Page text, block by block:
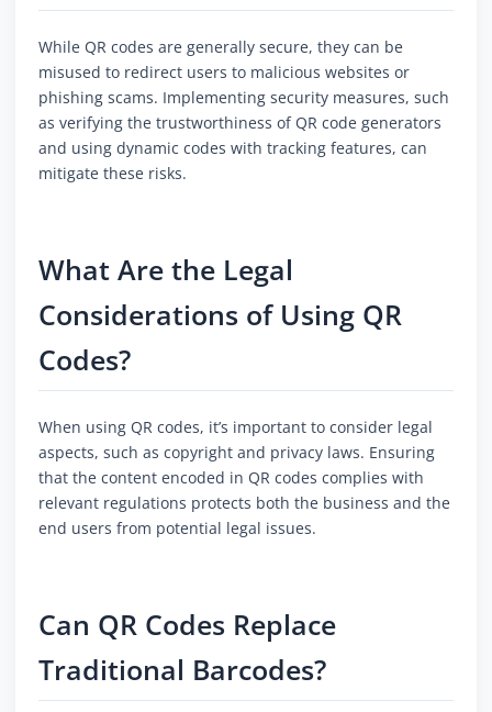
While QR codes are generally secure, they can be
misused to redirect users to malicious websites or
phishing scams. Implementing security measures, such
as verifying the trustworthiness of QR code generators
and using dynamic codes with tracking features, can
mitigate these risks.
What Are the Legal
Considerations of Using QR
Codes?
When using QR codes, it’s important to consider legal
aspects, such as copyright and privacy laws. Ensuring
that the content encoded in QR codes complies with
relevant regulations protects both the business and the
end users from potential legal issues.
Can QR Codes Replace
Traditional Barcodes?